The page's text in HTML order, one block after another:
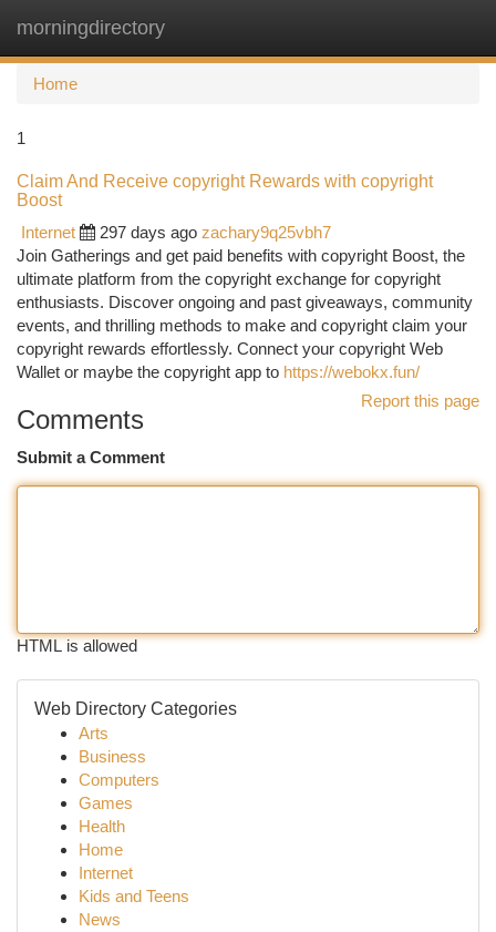
morningdirectory
Home
1
Claim And Receive copyright Rewards with copyright
Boost
Internet
297 days ago zachary9q25vbh7
Join Gatherings and get paid benefits with copyright Boost, the
ultimate platform from the copyright exchange for copyright
enthusiasts. Discover ongoing and past giveaways, community
events, and thrilling methods to make and copyright claim your
copyright rewards effortlessly. Connect your copyright Web
Wallet or maybe the copyright app to https://webokx.fun/
Report this page
Comments
Submit a Comment
HTML is allowed
Web Directory Categories
Arts
Business
Computers
Games
Health
Home
Internet
Kids and Teens
News